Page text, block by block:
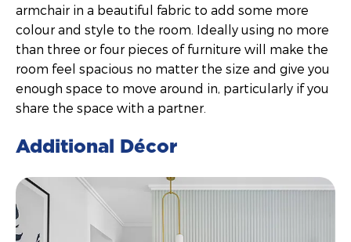
armchair in a beautiful fabric to add some more
colour and style to the room. Ideally using no more
than three or four pieces of furniture will make the
room feel spacious no matter the size and give you
enough space to move around in, particularly if you
share the space with a partner.
Additional Décor